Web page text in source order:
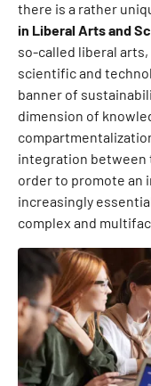
there is a rather
in Liberal Arts and
so-called liberal
scientific and
banner of
dimension of
integration between
order to promote an
increasingly
complex and